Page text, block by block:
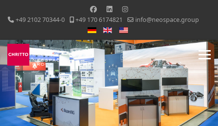
+49 2102 70344-0 +49 170 6174821
info@neospace.group
Select your language